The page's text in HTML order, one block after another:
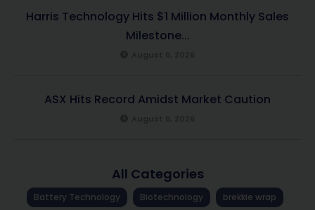
Harris Technology Hits $1 Million Monthly Sales
Milestone...
ASX Hits Record Amidst Market Caution
All Categories
Battery Technology Biotechnology brekkie wrap